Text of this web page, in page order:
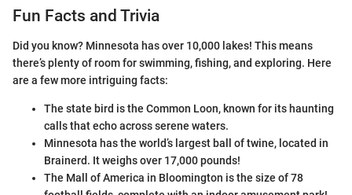
Fun Facts and Trivia
Did you know? Minnesota has over 10,000 lakes! This means
there’s plenty of room for swimming, fishing, and exploring. Here
are a few more intriguing facts:
The state bird is the Common Loon, known for its haunting
calls that echo across serene waters.
Minnesota has the world’s largest ball of twine, located in
Brainerd. It weighs over 17,000 pounds!
The Mall of America in Bloomington is the size of 78